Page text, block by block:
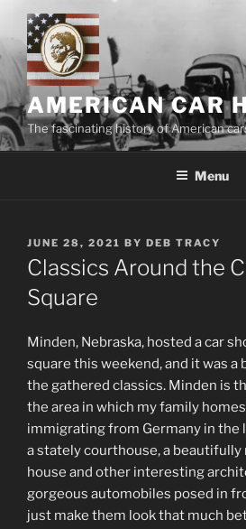
content
AMERICAN CAR
The fascinating history of American
Menu
POSTED
ON
JUNE 28, 2021 BY DEB TRACY
Classics Around the
Square
Minden, Nebraska, hosted a car
square this weekend, and it was
the gathered classics. Minden is
the area in which my family
immigrating from Germany in the
a stately courthouse, a beautifully
house and other interesting
gorgeous automobiles posed in
just make them look that much